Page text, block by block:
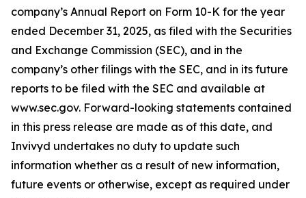
company’s Annual Report on Form 10-K for the year
ended December 31, 2025, as filed with the Securities
and Exchange Commission (SEC), and in the
company’s other filings with the SEC, and in its future
reports to be filed with the SEC and available at
www.sec.gov. Forward-looking statements contained
in this press release are made as of this date, and
Invivyd undertakes no duty to update such
information whether as a result of new information,
future events or otherwise, except as required under